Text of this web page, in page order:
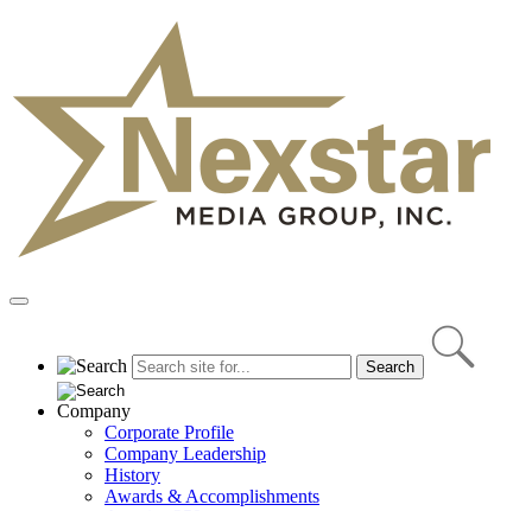
Primary
Company
Corporate Profile
Company Leadership
History
Awards & Accomplishments